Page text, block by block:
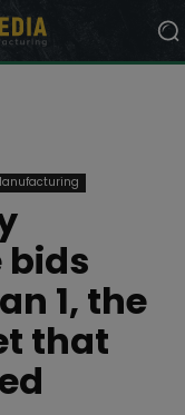
bids
1, the
that